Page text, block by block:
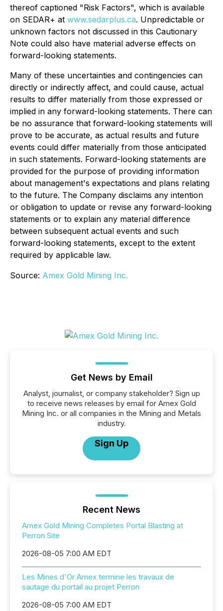
thereof captioned "Risk Factors", which is available
on SEDAR+ at www.sedarplus.ca. Unpredictable or
unknown factors not discussed in this Cautionary
Note could also have material adverse effects on
forward-looking statements.
Many of these uncertainties and contingencies can
directly or indirectly affect, and could cause, actual
results to differ materially from those expressed or
implied in any forward-looking statements. There can
be no assurance that forward-looking statements will
prove to be accurate, as actual results and future
events could differ materially from those anticipated
in such statements. Forward-looking statements are
provided for the purpose of providing information
about management's expectations and plans relating
to the future. The Company disclaims any intention
or obligation to update or revise any forward-looking
statements or to explain any material difference
between subsequent actual events and such
forward-looking statements, except to the extent
required by applicable law.
Source: Amex Gold Mining Inc.
Get News by Email
Analyst, journalist, or company stakeholder? Sign up
to receive news releases by email for Amex Gold
Mining Inc. or all companies in the Mining and Metals
industry.
Sign Up
Recent News
Amex Gold Mining Completes Portal Blasting at
Perron Site
2026-08-05 7:00 AM EDT
Les Mines d'Or Amex termine les travaux de
sautage du portail au projet Perron
2026-08-05 7:00 AM EDT